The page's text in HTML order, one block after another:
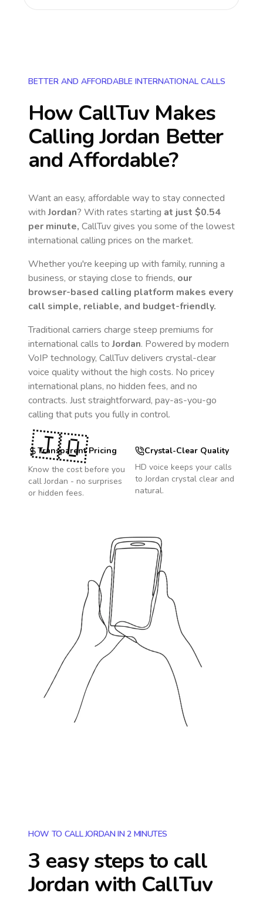
BETTER AND AFFORDABLE INTERNATIONAL CALLS
How CallTuv Makes
Calling Jordan Better
and Affordable?
Want an easy, affordable way to stay connected
withJordan? With rates starting at just $0.54
per minute, CallTuv gives you some of the lowest
international calling prices on the market.
Whether you're keeping up with family, running a
business, or staying close to friends, our
browser-based calling platform makes every
call simple, reliable, and budget-friendly.
Traditional carriers charge steep premiums for
international calls toJordan. Powered by modern
VoIP technology, CallTuv delivers crystal-clear
voice quality without the high costs. No pricey
international plans, no hidden fees, and no
contracts. Just straightforward, pay-as-you-go
calling that puts you fully in control.
Transparent Pricing
Know the cost before you
callJordan - no surprises
or hidden fees.
Crystal-Clear Quality
HD voice keeps your calls
toJordan crystal clear and
natural.
🇯🇴
HOW TO CALL JORDAN IN 2 MINUTES
3 easy steps to call
Jordan with CallTuv